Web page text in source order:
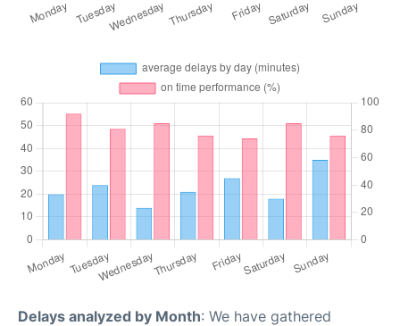
Delays analyzed by Month: We have gathered